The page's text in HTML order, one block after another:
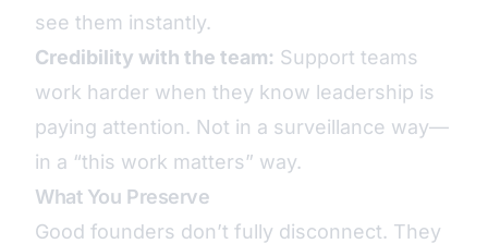
see them instantly.
Credibility with the team: Support teams
work harder when they know leadership is
paying attention. Not in a surveillance way—
in a “this work matters” way.
What You Preserve
Good founders don’t fully disconnect. They